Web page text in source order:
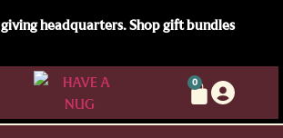
headquarters. Shop gift bundles
0